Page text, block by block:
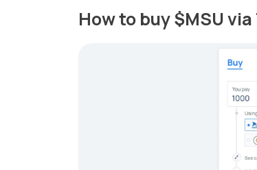
How to buy $MSU